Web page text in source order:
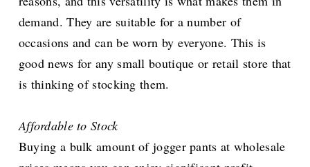
demand. They are suitable for a number of
occasions and can be worn by everyone. This is
good news for any small boutique or retail store that
is thinking of stocking them.
Affordable to Stock
Buying a bulk amount of jogger pants at wholesale